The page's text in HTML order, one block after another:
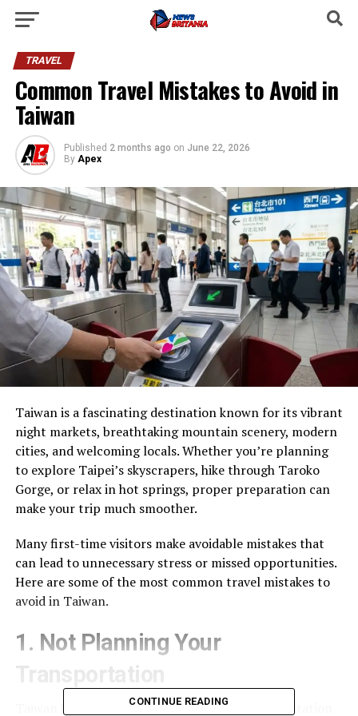
TRAVEL
Common Travel Mistakes to Avoid in
Taiwan
Published 2 months ago on June 22, 2026
By Apex
Taiwan is a fascinating destination known for its vibrant
night markets, breathtaking mountain scenery, modern
cities, and welcoming locals. Whether you’re planning
to explore Taipei’s skyscrapers, hike through Taroko
Gorge, or relax in hot springs, proper preparation can
make your trip much smoother.
Many first-time visitors make avoidable mistakes that
can lead to unnecessary stress or missed opportunities.
Here are some of the most common travel mistakes to
avoid in Taiwan.
1. Not Planning Your
Transportation
Taiwan has one of Asia’s most efficient transportation
CONTINUE READING